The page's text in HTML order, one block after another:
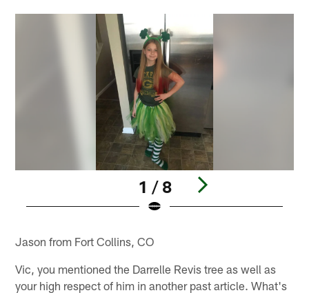
1 / 8
Jason from Fort Collins, CO
Vic, you mentioned the Darrelle Revis tree as well as
your high respect of him in another past article. What's